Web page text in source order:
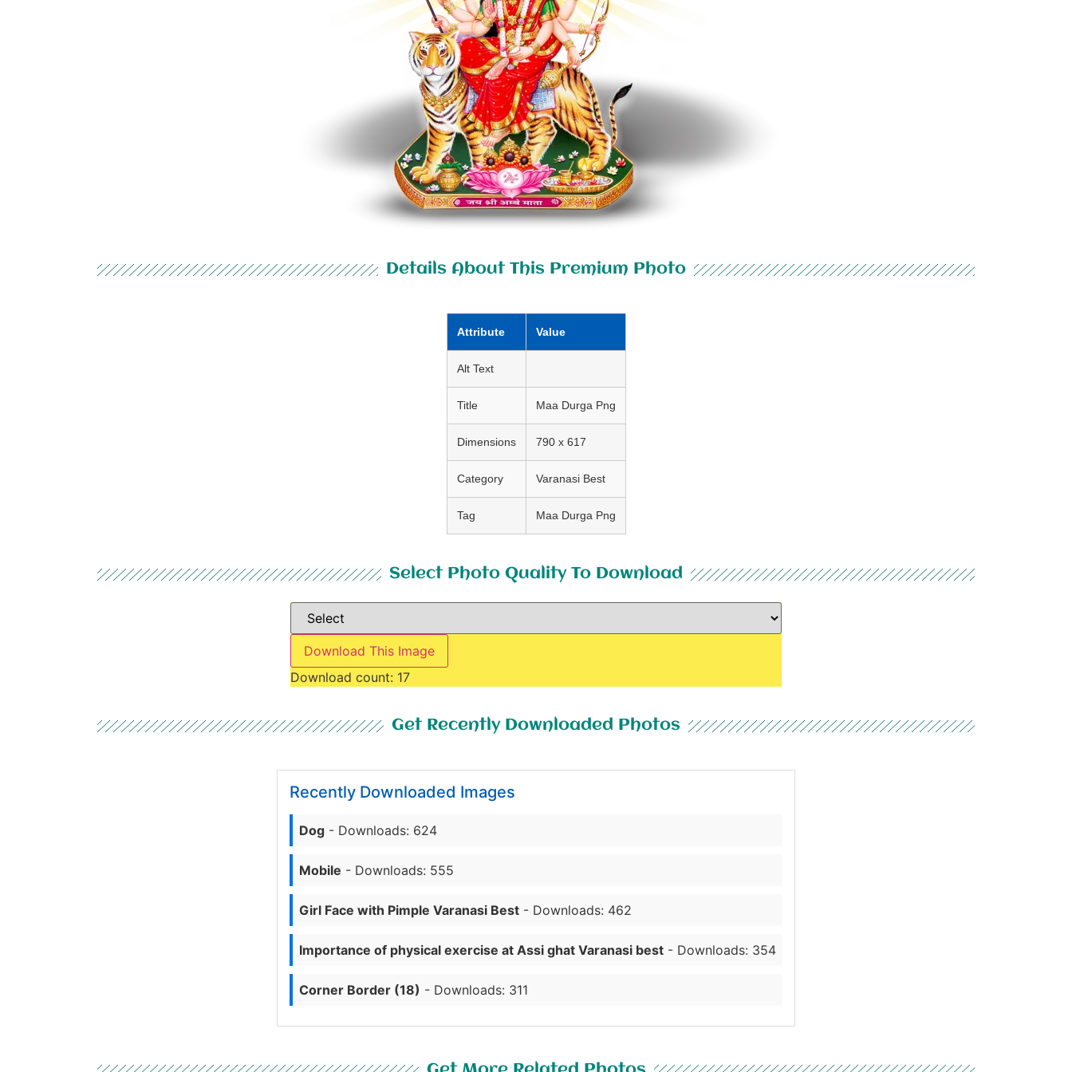
Details About This Premium Photo
Attribute Value
Alt Text
Title Maa Durga Png
Dimensions 790 x 617
Category Varanasi Best
Tag Maa Durga Png
Select Photo Quality To Download
Download This Image
Download count: 17
Get Recently Downloaded Photos
Recently Downloaded Images
Dog - Downloads: 624
Mobile - Downloads: 555
Girl Face with Pimple Varanasi Best - Downloads: 462
Importance of physical exercise at Assi ghat Varanasi best - Downloads: 354
Corner Border (18) - Downloads: 311